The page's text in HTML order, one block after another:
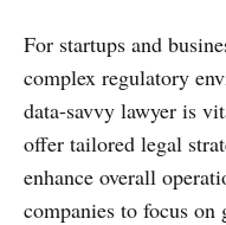
For startups and
complex regulatory
data-savvy lawyer is
offer tailored legal
enhance overall
companies to focus